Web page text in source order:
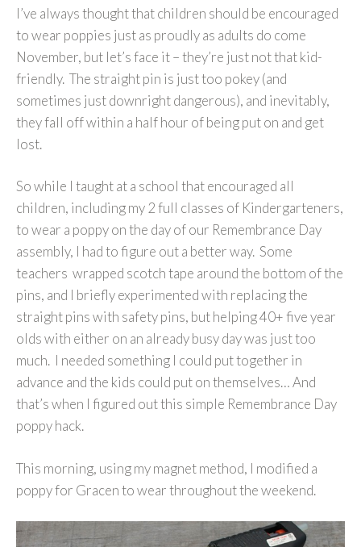
I’ve always thought that children should be encouraged
to wear poppies just as proudly as adults do come
November, but let’s face it – they’re just not that kid-
friendly. The straight pin is just too pokey (and
sometimes just downright dangerous), and inevitably,
they fall off within a half hour of being put on and get
lost.
So while I taught at a school that encouraged all
children, including my 2 full classes of Kindergarteners,
to wear a poppy on the day of our Remembrance Day
assembly, I had to figure out a better way. Some
teachers wrapped scotch tape around the bottom of the
pins, and I briefly experimented with replacing the
straight pins with safety pins, but helping 40+ five year
olds with either on an already busy day was just too
much. I needed something I could put together in
advance and the kids could put on themselves… And
that’s when I figured out this simple Remembrance Day
poppy hack.
This morning, using my magnet method, I modified a
poppy for Gracen to wear throughout the weekend.